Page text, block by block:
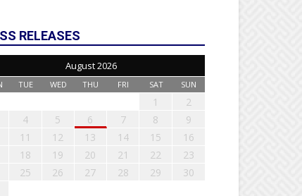
RELEASES
August 2026
TUE WED THU FRI SAT SUN
1
2
4 5 6 7 8
9
11 12 13 14 15
16
18 19 20 21 22
23
25 26 27 28 29
30